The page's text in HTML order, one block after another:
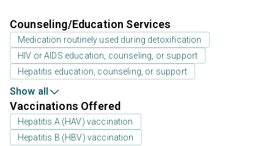
Counseling/Education Services
Medication routinely used during detoxification
HIV or AIDS education, counseling, or support
Hepatitis education, counseling, or support
Show all
Vaccinations Offered
Hepatitis A (HAV) vaccination
Hepatitis B (HBV) vaccination